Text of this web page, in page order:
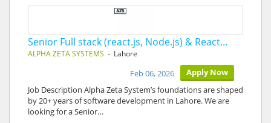
Senior Full stack (react.js, Node.js) & React…
ALPHA ZETA SYSTEMS - Lahore
Apply Now
Feb 06, 2026
Job Description Alpha Zeta System’s foundations are shaped
by 20+ years of software development in Lahore. We are
looking for a Senior…